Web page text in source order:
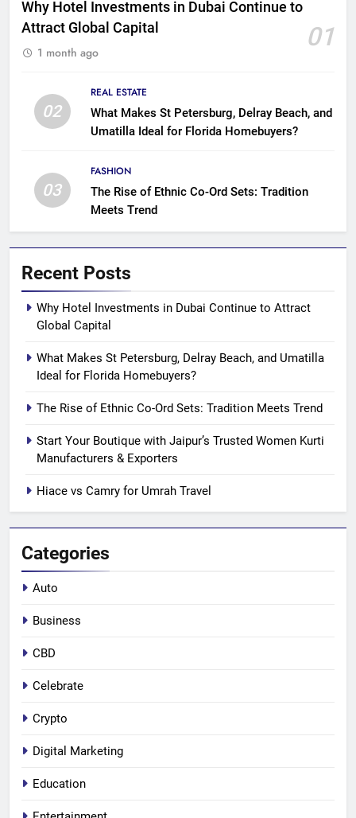
Why Hotel Investments in Dubai Continue to
Attract Global Capital
01
1 month ago
02
REAL ESTATE
What Makes St Petersburg, Delray Beach, and
Umatilla Ideal for Florida Homebuyers?
03
FASHION
The Rise of Ethnic Co-Ord Sets: Tradition
Meets Trend
Recent Posts
Why Hotel Investments in Dubai Continue to Attract
Global Capital
What Makes St Petersburg, Delray Beach, and Umatilla
Ideal for Florida Homebuyers?
The Rise of Ethnic Co-Ord Sets: Tradition Meets Trend
Start Your Boutique with Jaipur’s Trusted Women Kurti
Manufacturers & Exporters
Hiace vs Camry for Umrah Travel
Categories
Auto
Business
CBD
Celebrate
Crypto
Digital Marketing
Education